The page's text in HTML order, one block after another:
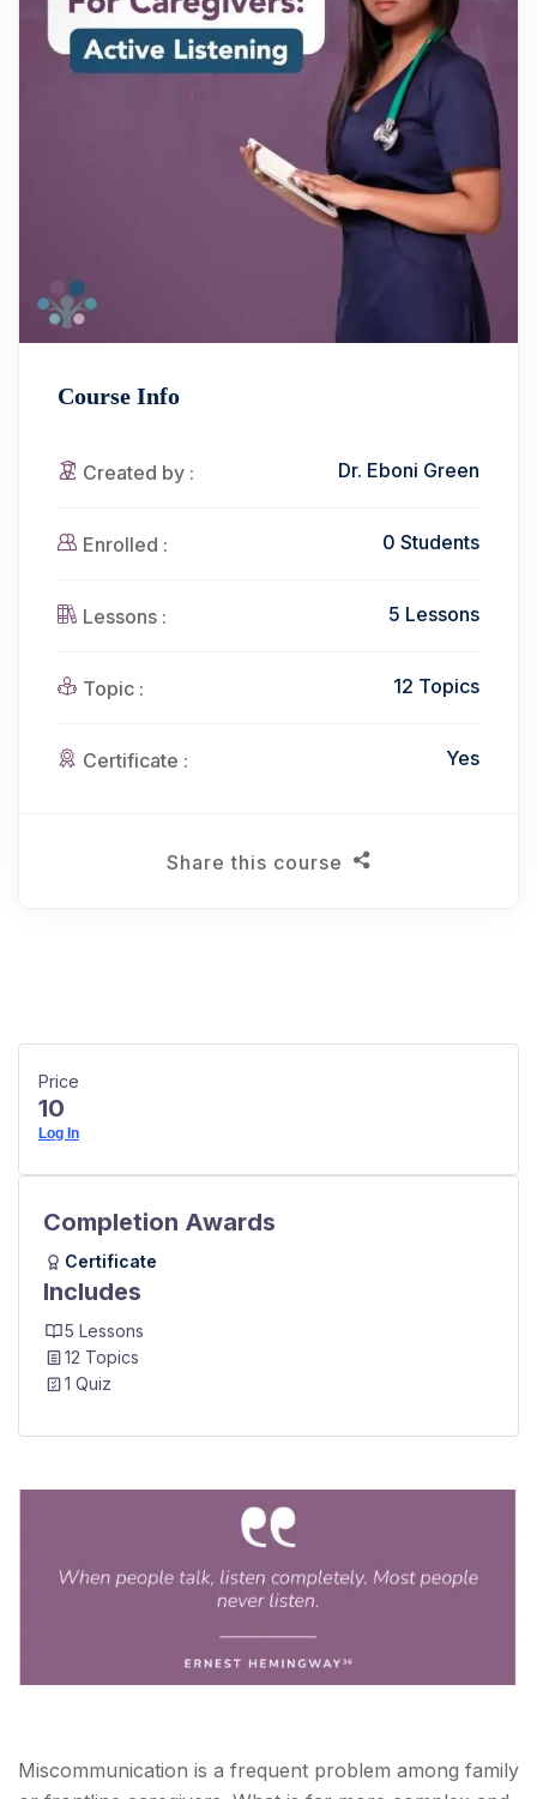
Miscommunication is a frequent problem among family
Price
10
Log In
Completion Awards
Certificate
Includes
5 Lessons
12 Topics
1 Quiz
Course Info
Created by : Dr. Eboni Green
Enrolled : 0 Students
Lessons : 5 Lessons
Topic : 12 Topics
Certificate : Yes
Share this course